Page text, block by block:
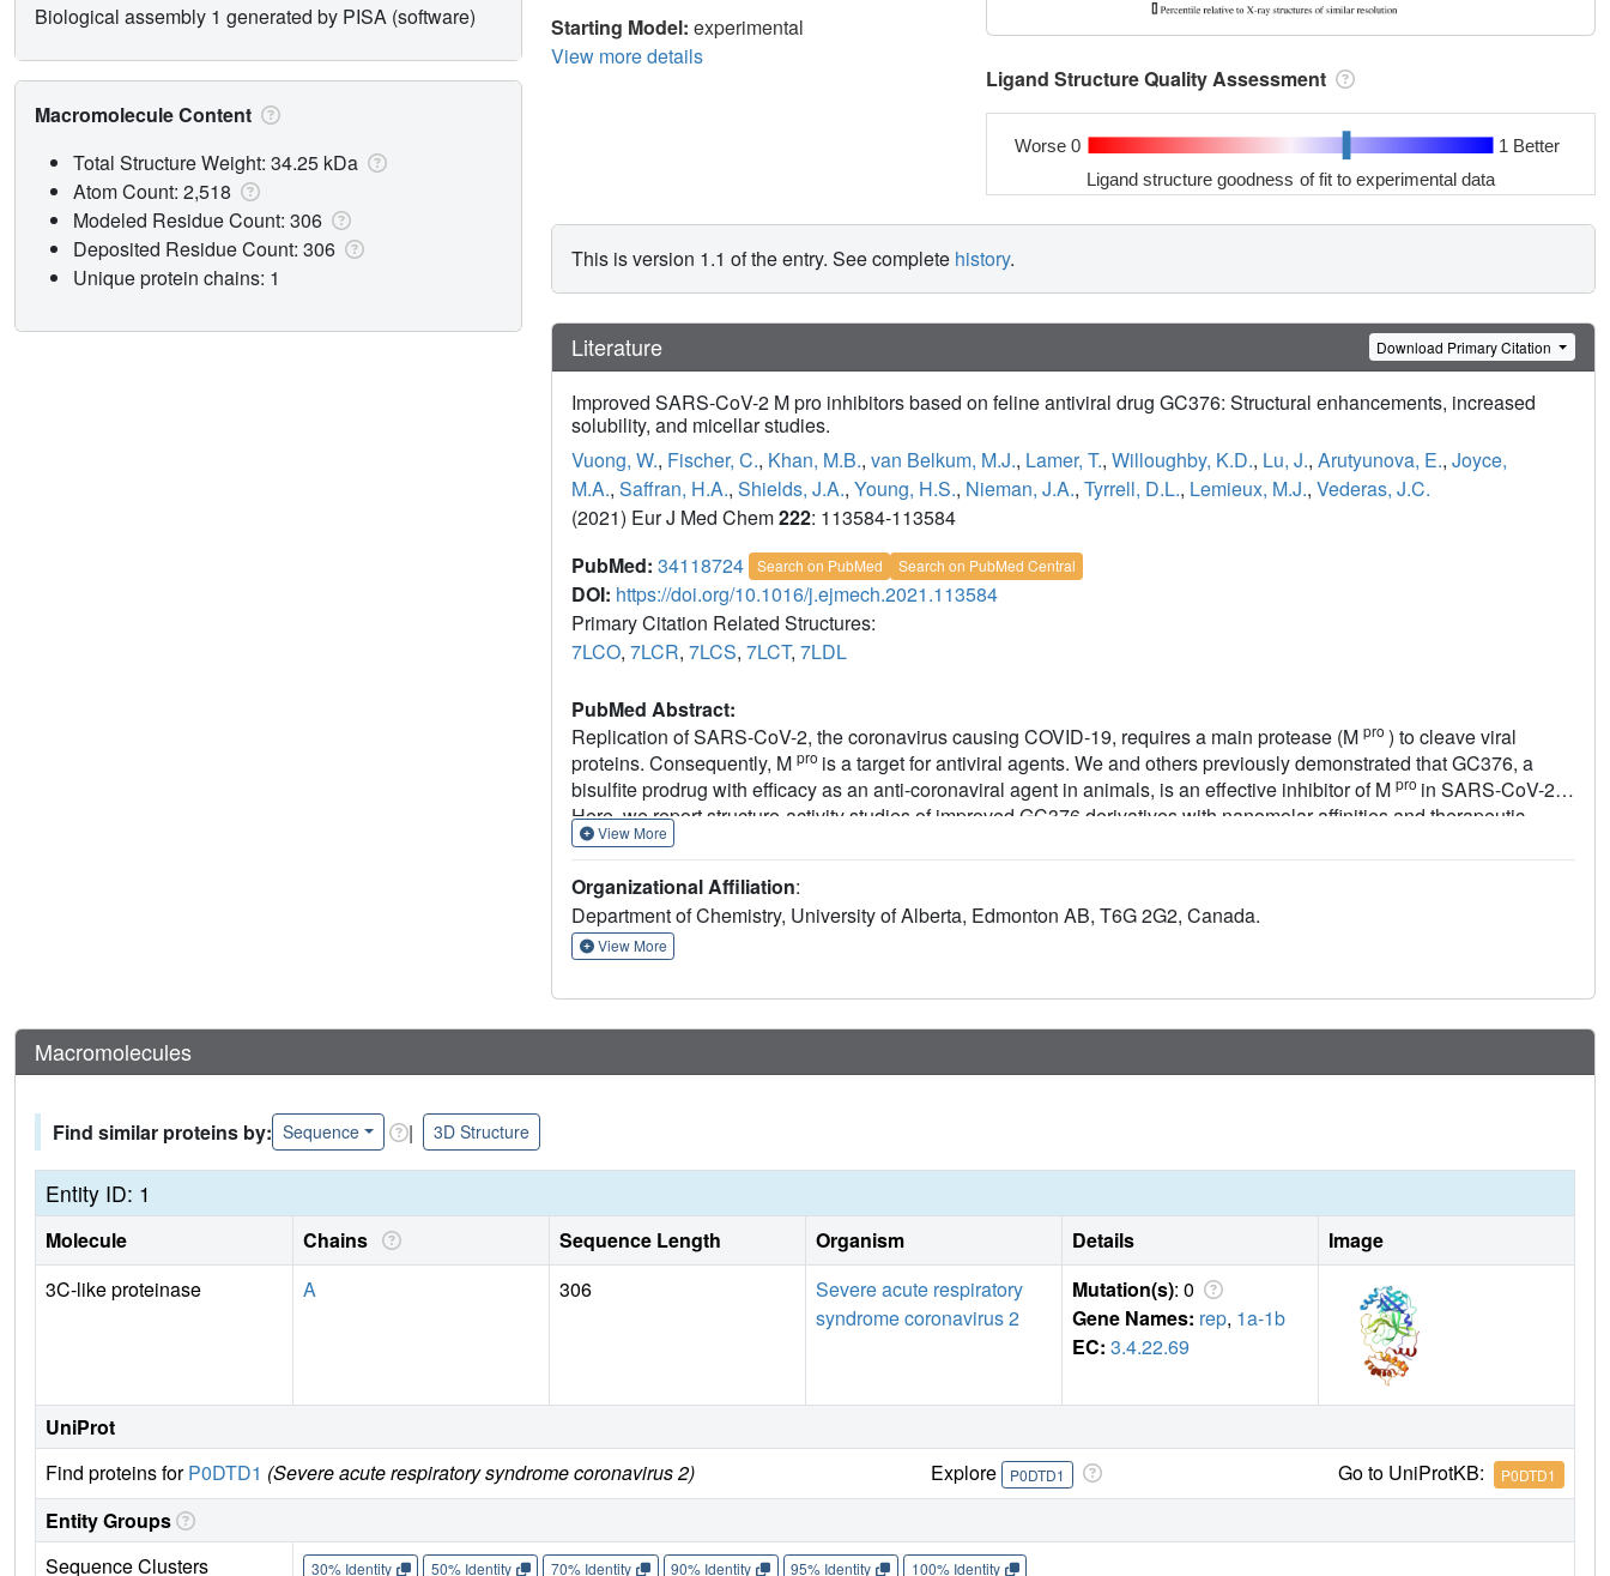
Starting Model: experimental
View more details
Ligand Structure Quality Assessment
Worse 0 1 Better
Ligand structure goodness of fit to experimental data
This is version 1.1 of the entry. See complete history.
Literature Download Primary Citation
Improved SARS-CoV-2 M pro inhibitors based on feline antiviral drug GC376: Structural enhancements, increased
solubility, and micellar studies.
Vuong, W., Fischer, C., Khan, M.B., van Belkum, M.J., Lamer, T., Willoughby, K.D., Lu, J., Arutyunova, E., Joyce,
M.A., Saffran, H.A., Shields, J.A., Young, H.S., Nieman, J.A., Tyrrell, D.L., Lemieux, M.J., Vederas, J.C.
(2021) Eur J Med Chem222: 113584-113584
PubMed: 34118724 Search on PubMed Search on PubMed Central
DOI: https://doi.org/10.1016/j.ejmech.2021.113584
Primary Citation Related Structures:
7LCO, 7LCR, 7LCS, 7LCT, 7LDL
PubMed Abstract:
Replication of SARS-CoV-2, the coronavirus causing COVID-19, requires a main protease (M pro ) to cleave viral
proteins. Consequently, M pro is a target for antiviral agents. We and others previously demonstrated that GC376, a
bisulfite prodrug with efficacy as an anti-coronaviral agent in animals, is an effective inhibitor of M pro in SARS-CoV-2.
Here, we report structure-activity studies of improved GC376 derivatives with nanomolar affinities and therapeutic
indices >200. Crystallographic structures of inhibitor-M
solubility studies with GC376 show that it exists as a mixture of stereoisomers and forms colloids in aqueous media at
higher concentrations, a property not previously reported. Replacement of its Na+
increases solubility. The physical, biochemical, crystallographic, and cellular data reveal new avenues for M
View More
Organizational Affiliation:
Department of Chemistry, University of Alberta, Edmonton AB, T6G 2G2, Canada.
View More
Biological assembly 1 generated by PISA (software)
Macromolecule Content
Total Structure Weight: 34.25 kDa
Atom Count: 2,518
Modeled Residue Count: 306
Deposited Residue Count: 306
Unique protein chains: 1
Macromolecules
Find similar proteins by: Sequence | 3D Structure
Entity ID: 1
Molecule Chains Sequence Length Organism Details
Image
3C-like proteinase
A 306
Severe acute respiratory
syndrome coronavirus 2
Mutation(s): 0
Gene Names: rep, 1a-1b
EC: 3.4.22.69
UniProt
Find proteins forP0DTD1 (Severe acute respiratory syndrome coronavirus 2) Explore P0DTD1 Go to UniProtKB: P0DTD1
Entity Groups
Sequence Clusters
30% Identity 50% Identity 70% Identity 90% Identity 95% Identity 100% Identity